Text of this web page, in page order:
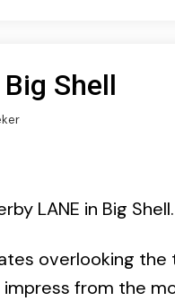
Shell
LANE in Big Shell.
overlooking
impress from the